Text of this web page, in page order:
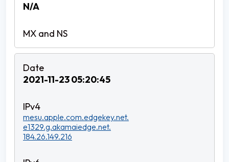
N/A
2021-11-23 05:20:45
mesu.apple.com.edgekey.net.
e1329.g.akamaiedge.net.
184.26.149.216